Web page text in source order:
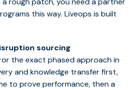
this way. Liveops is built
sourcing
the exact phased approach in
and knowledge transfer first,
to prove performance, then a